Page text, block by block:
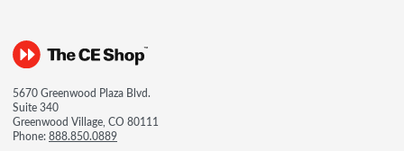
5670 Greenwood Plaza Blvd.
Suite 340
Greenwood Village, CO 80111
Phone:888.850.0889